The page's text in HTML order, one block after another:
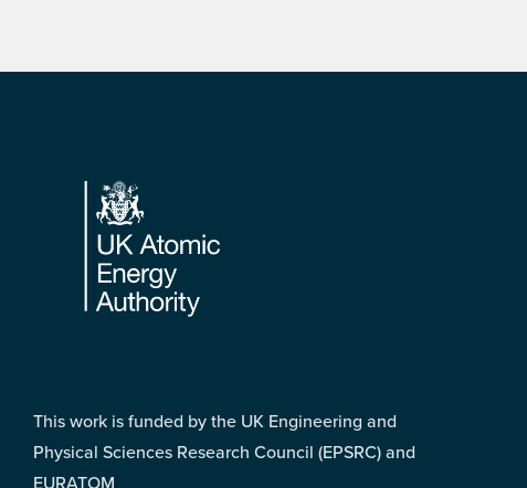
Footer
This work is funded by the UK Engineering and
Physical Sciences Research Council (EPSRC) and
EURATOM